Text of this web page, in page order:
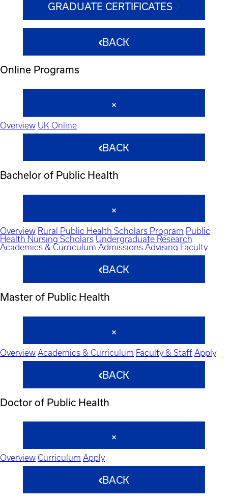
GRADUATE CERTIFICATES
BACK
Online Programs
Overview UK Online
BACK
Bachelor of Public Health
Overview Rural Public Health Scholars Program Public
Health Nursing Scholars Undergraduate Research
Academics & Curriculum Admissions Advising Faculty
BACK
Master of Public Health
Overview Academics & Curriculum Faculty & Staff Apply
BACK
Doctor of Public Health
Overview Curriculum Apply
BACK